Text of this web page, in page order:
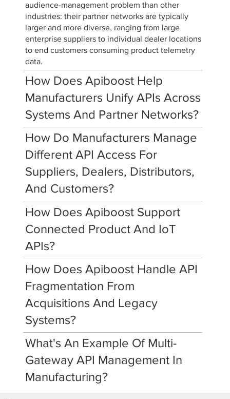
audience-management problem than other
industries: their partner networks are typically
larger and more diverse, ranging from large
enterprise suppliers to individual dealer locations
to end customers consuming product telemetry
data.
How Does Apiboost Help
Manufacturers Unify APIs Across
Systems And Partner Networks?
How Do Manufacturers Manage
Different API Access For
Suppliers, Dealers, Distributors,
And Customers?
How Does Apiboost Support
Connected Product And IoT
APIs?
How Does Apiboost Handle API
Fragmentation From
Acquisitions And Legacy
Systems?
What's An Example Of Multi-
Gateway API Management In
Manufacturing?